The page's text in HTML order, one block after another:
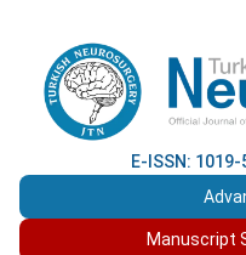
E-ISSN: 1019-
Manuscript